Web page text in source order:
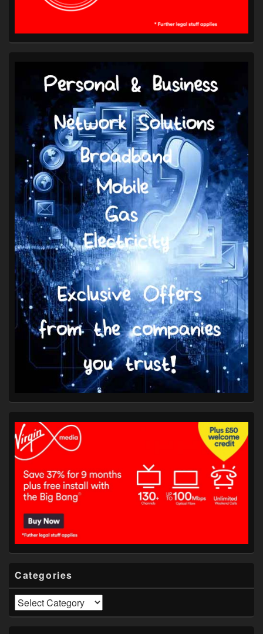
Categories
Categories